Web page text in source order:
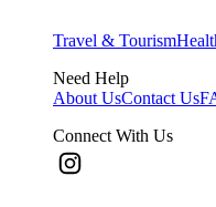
Travel & Tourism
Need Help
About UsContact Us
Connect With Us